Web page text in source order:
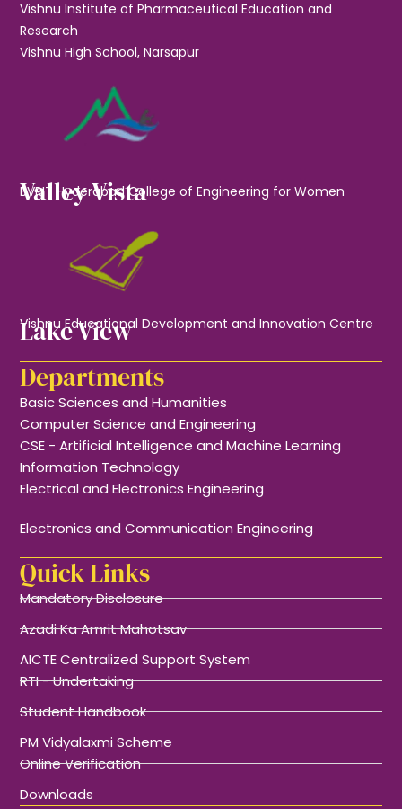
Vishnu Institute of Pharmaceutical Education and
Research
Vishnu High School, Narsapur
Valley Vista
BVRIT Hyderabad College of Engineering for Women
Lake View
Vishnu Educational Development and Innovation Centre
Departments
Basic Sciences and Humanities
Computer Science and Engineering
CSE - Artificial Intelligence and Machine Learning
Information Technology
Electrical and Electronics Engineering
Electronics and Communication Engineering
Quick Links
Mandatory Disclosure
Azadi Ka Amrit Mahotsav
AICTE Centralized Support System
RTI - Undertaking
Student Handbook
PM Vidyalaxmi Scheme
Online Verification
Downloads